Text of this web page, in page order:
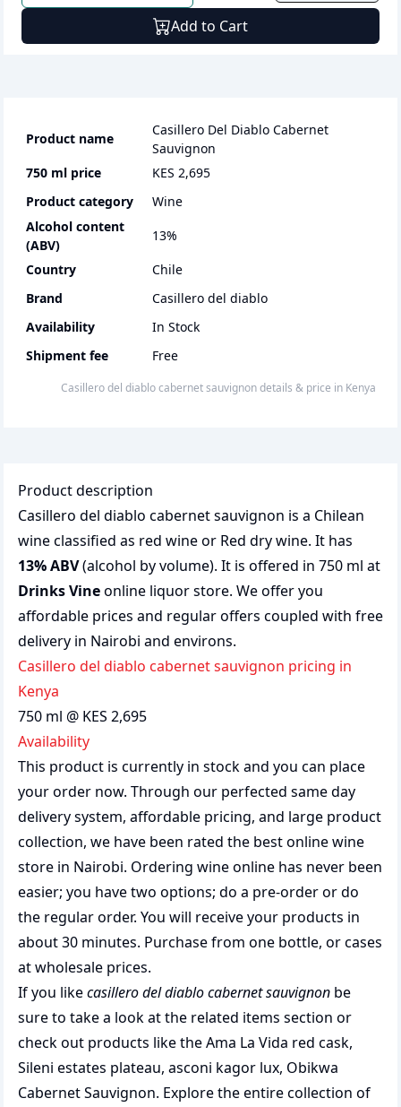
Add to Cart
Product name
Casillero Del Diablo Cabernet
Sauvignon
750 ml price
KES 2,695
Product category
wine
Alcohol content
(ABV)
13%
Country
Chile
Brand
Casillero del diablo
Availability
In Stock
Shipment fee
Free
casillero del diablo cabernet sauvignondetails & price in Kenya
Product description
Casillero del diablo cabernet sauvignon is a Chilean
wine classified as red wine or Red dry wine. It has
13% ABV(alcohol by volume). It is offered in 750 ml at
Drinks Vineonline liquor store. We offer you
affordable prices and regular offers coupled with free
delivery in Nairobi and environs.
casillero del diablo cabernet sauvignon pricing in
Kenya
750 ml @ KES 2,695
Availability
This product is currently in stock and you can place
your order now. Through our perfected same day
delivery system, affordable pricing, and large product
collection, we have been rated the bestonline wine
store in Nairobi. Ordering wine online has never been
easier; you have two options; do a pre-order or do
the regular order. You will receive your products in
about 30 minutes. Purchase from one bottle, or cases
at wholesale prices.
If you likecasillero del diablo cabernet sauvignon be
sure to take a look at the related items section or
check out products like theAma La Vida red cask,
Sileni estates plateau, asconi kagor lux, Obikwa
Cabernet Sauvignon. Explore the entire collection of